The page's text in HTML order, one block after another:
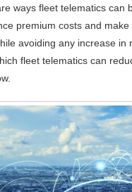
ways fleet telematics can
premium costs and
avoiding any increase in
fleet telematics can